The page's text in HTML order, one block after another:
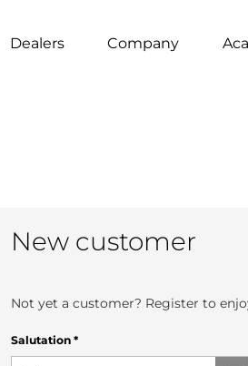
Dealers Company
New customer
Not yet a customer? Register to
Salutation *